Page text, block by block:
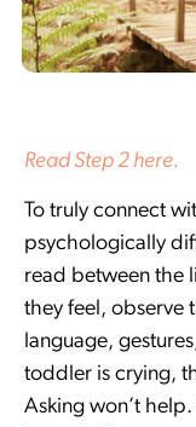
Read Step 2 here.
To truly connect
psychologically
read between the
they feel, observe
language,
toddler is crying,
Asking won’t